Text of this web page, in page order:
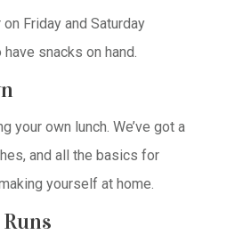
Friday and Saturday
snacks on hand.
your own lunch. We’ve got a
and all the basics for
yourself at home.